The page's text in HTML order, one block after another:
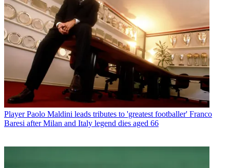
Player Paolo Maldini leads tributes to 'greatest footballer' Franco
Baresi after Milan and Italy legend dies aged 66